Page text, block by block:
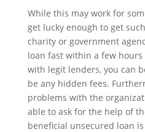
While this may work for
get lucky enough to get
charity or government
loan fast within a few
with legit lenders, you can
be any hidden fees.
problems with the
able to ask for the help of
beneficial unsecured loan